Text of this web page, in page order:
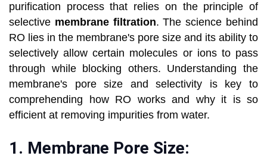
purification process that relies on the principle of
selective membrane filtration. The science behind
RO lies in the membrane's pore size and its ability to
selectively allow certain molecules or ions to pass
through while blocking others. Understanding the
membrane's pore size and selectivity is key to
comprehending how RO works and why it is so
efficient at removing impurities from water.
1. Membrane Pore Size: